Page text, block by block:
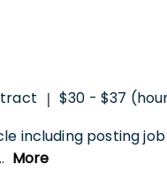
| $30 - $37
including posting
More